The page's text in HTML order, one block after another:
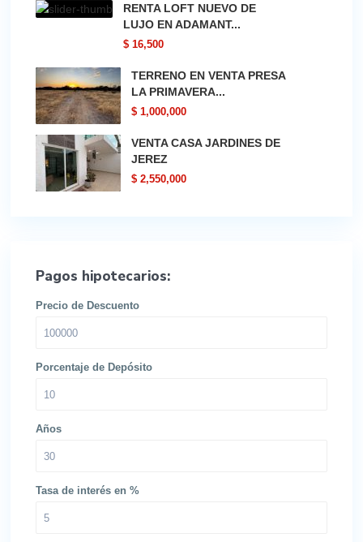
RENTA LOFT NUEVO DE
LUJO EN ADAMANT...
$ 16,500
TERRENO EN VENTA PRESA
LA PRIMAVERA...
$ 1,000,000
VENTA CASA JARDINES DE
JEREZ
$ 2,550,000
Pagos hipotecarios:
Precio de Descuento
Porcentaje de Depósito
Años
Tasa de interés en %